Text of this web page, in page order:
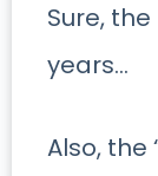
Sure,
years…
Also,